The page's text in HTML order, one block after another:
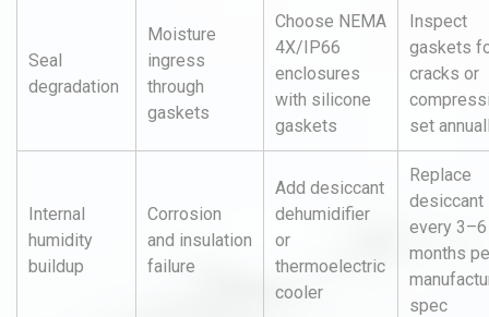
Seal
degradation
Moisture
ingress
through
gaskets
Choose NEMA
4X/IP66
enclosures
with silicone
gaskets
Inspect
gaskets
cracks or
set
Internal
humidity
buildup
Corrosion
and insulation
failure
Add desiccant
dehumidifier
or
thermoelectric
cooler
Replace
desiccant
every 3–6
months
spec